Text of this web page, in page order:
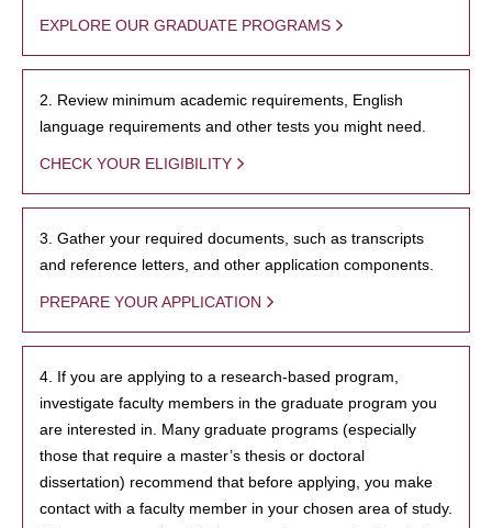
EXPLORE OUR GRADUATE PROGRAMS
2. Review minimum academic requirements, English
language requirements and other tests you might need.
CHECK YOUR ELIGIBILITY
3. Gather your required documents, such as transcripts
and reference letters, and other application components.
PREPARE YOUR APPLICATION
4. If you are applying to a research-based program,
investigate faculty members in the graduate program you
are interested in. Many graduate programs (especially
those that require a master’s thesis or doctoral
dissertation) recommend that before applying, you make
contact with a faculty member in your chosen area of study.